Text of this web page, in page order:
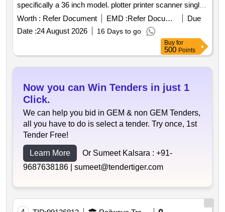
specifically a 36 inch model. plotter printer scanner single
roller 36 inches model
Worth : Refer Document EMD : Refer Document
Due
Date :24 August 2026 16 Days to go
Buy for
500 Points
Now you can Win Tenders in just 1
Click.
We can help you bid in GEM & non GEM Tenders,
all you have to do is select a tender. Try once, 1st
Tender Free!
Learn More Or Sumeet Kalsara : +91-
9687638186 | sumeet@tendertiger.com